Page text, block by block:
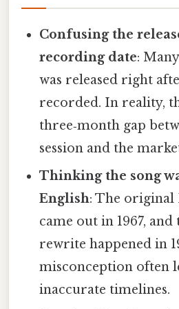
Confusing the
recording date:
was released right
recorded. In reality,
three‑month gap
session and the
Thinking the song
English: The original
came out in 1967,
rewrite happened in
misconception often
inaccurate timelines.